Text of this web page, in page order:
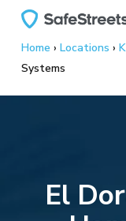
main
content
Home › Locations ›
Systems
El